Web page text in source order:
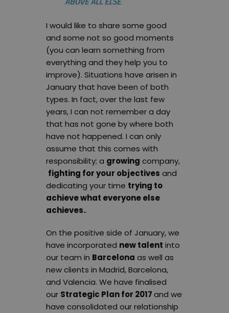
I would like to share some good
and some not so good moments
(you can learn something from
everything and they help you to
improve). Situations have arisen in
January that have been of both
types. In fact, over the last few
years, I can not remember a day
that has not gone by where both
have not happened. I can only
assume that this comes with
responsibility; a growing company,
fighting for your objectives and
dedicating your time trying to
achieve what everyone else
achieves..
On the positive side of January, we
have incorporated new talent into
our team in Barcelona as well as
new clients in Madrid, Barcelona,
and Valencia. We have finalised
our Strategic Plan for 2017and we
have consolidated our relationship